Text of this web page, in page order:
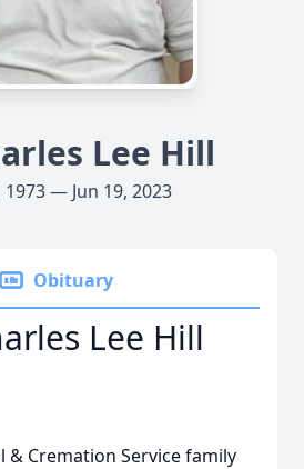
Lee Hill
1973 — Jun 19, 2023
Obituary
Lee Hill
Cremation Service family